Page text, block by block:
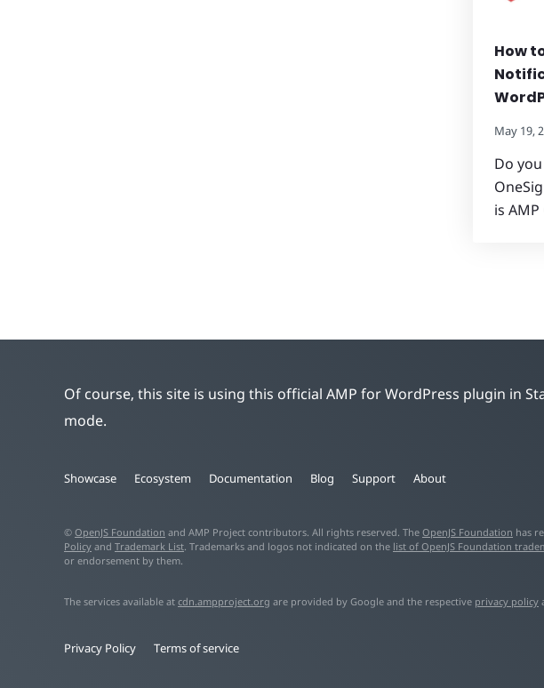
How
May 19,
Do
is
Of course, this site is using this official AMP for WordPress plugin in
mode.
Showcase Ecosystem Documentation Blog Support About
© OpenJS Foundation and AMP Project contributors. All rights reserved. The OpenJS Foundation has
Policy and Trademark List. Trademarks and logos not indicated on the list of OpenJS Foundation
or endorsement by them.
The services available at cdn.ampproject.org are provided by Google and the respective privacy policy
Privacy Policy Terms of service